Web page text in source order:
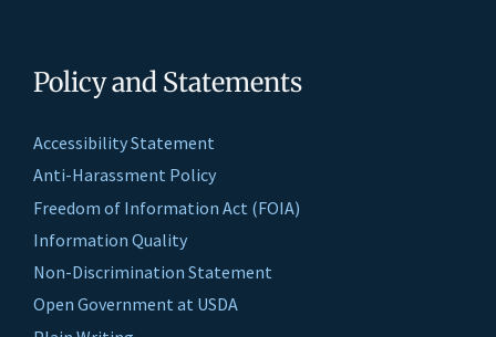
Policy and Statements
Accessibility Statement
Anti-Harassment Policy
Freedom of Information Act (FOIA)
Information Quality
Non-Discrimination Statement
Open Government at USDA